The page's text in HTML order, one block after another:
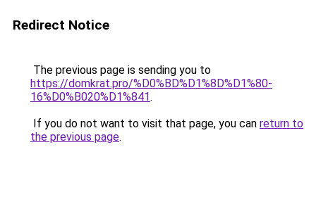
Redirect Notice
The previous page is sending you to
https://domkrat.pro/%D0%BD%D1%8D%D1%80-
16%D0%B020%D1%841.
If you do not want to visit that page, you can return to
the previous page.